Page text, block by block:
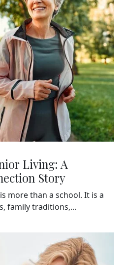
Living: A
Story
more than a school. It is a
family traditions,...